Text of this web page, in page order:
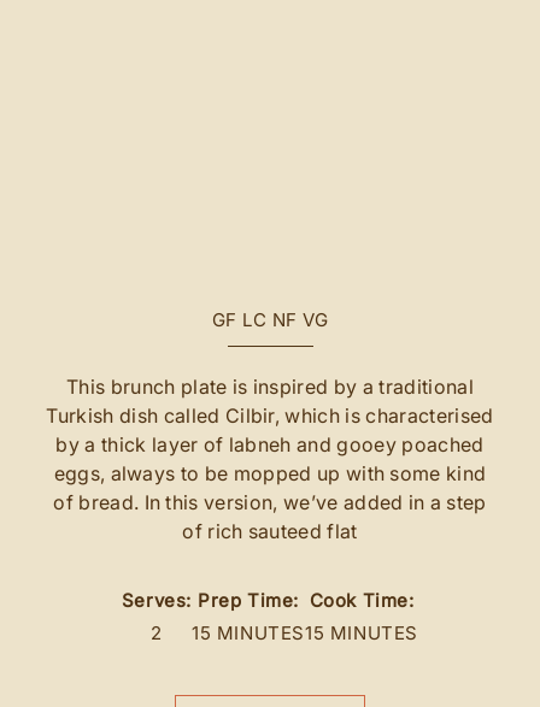
GF LC NF VG
This brunch plate is inspired by a traditional
Turkish dish called Cilbir, which is characterised
by a thick layer of labneh and gooey poached
eggs, always to be mopped up with some kind
of bread. In this version, we’ve added in a step
of rich sauteed flat
Serves:
2
Prep Time:
15 MINUTES
Cook Time:
15 MINUTES